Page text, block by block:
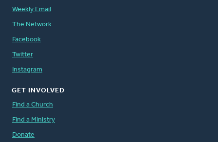
Weekly Email
The Network
Facebook
Twitter
Instagram
GET INVOLVED
Find a Church
Find a Ministry
Donate